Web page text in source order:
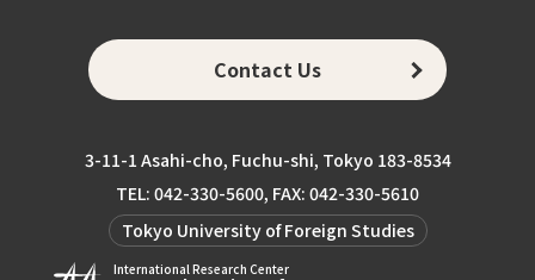
Contact Us
3-11-1 Asahi-cho, Fuchu-shi, Tokyo 183-8534
TEL: 042-330-5600, FAX: 042-330-5610
Tokyo University of Foreign Studies
International Research Center